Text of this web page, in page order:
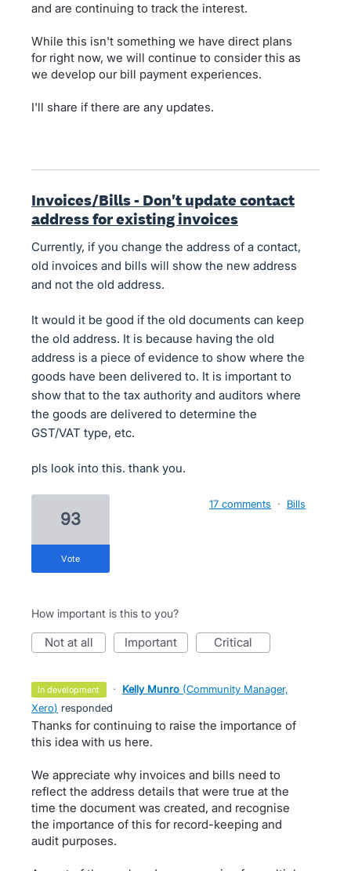
and are continuing to track the interest.
While this isn't something we have direct plans
for right now, we will continue to consider this as
we develop our bill payment experiences.
I'll share if there are any updates.
Invoices/Bills - Don't update contact
address for existing invoices
Currently, if you change the address of a contact,
old invoices and bills will show the new address
and not the old address.
It would it be good if the old documents can keep
the old address. It is because having the old
address is a piece of evidence to show where the
goods have been delivered to. It is important to
show that to the tax authority and auditors where
the goods are delivered to determine the
GST/VAT type, etc.
pls look into this. thank you.
93
vote
17 comments · Bills
How important is this to you?
not at all important critical
in development · Kelly Munro (Community Manager,
Xero) responded
Thanks for continuing to raise the importance of
this idea with us here.
We appreciate why invoices and bills need to
reflect the address details that were true at the
time the document was created, and recognise
the importance of this for record-keeping and
audit purposes.